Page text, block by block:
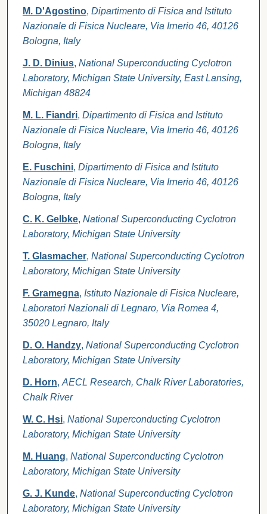
M. D'Agostino, Dipartimento di Fisica and Istituto
Nazionale di Fisica Nucleare, Via Irnerio 46, 40126
Bologna, Italy
J. D. Dinius, National Superconducting Cyclotron
Laboratory, Michigan State University, East Lansing,
Michigan 48824
M. L. Fiandri, Dipartimento di Fisica and Istituto
Nazionale di Fisica Nucleare, Via Irnerio 46, 40126
Bologna, Italy
E. Fuschini, Dipartimento di Fisica and Istituto
Nazionale di Fisica Nucleare, Via Irnerio 46, 40126
Bologna, Italy
C. K. Gelbke, National Superconducting Cyclotron
Laboratory, Michigan State University
T. Glasmacher, National Superconducting Cyclotron
Laboratory, Michigan State University
F. Gramegna, Istituto Nazionale di Fisica Nucleare,
Laboratori Nazionali di Legnaro, Via Romea 4,
35020 Legnaro, Italy
D. O. Handzy, National Superconducting Cyclotron
Laboratory, Michigan State University
D. Horn,AECL Research, Chalk River Laboratories,
Chalk River
W. C. Hsi, National Superconducting Cyclotron
Laboratory, Michigan State University
M. Huang, National Superconducting Cyclotron
Laboratory, Michigan State University
G. J. Kunde, National Superconducting Cyclotron
Laboratory, Michigan State University